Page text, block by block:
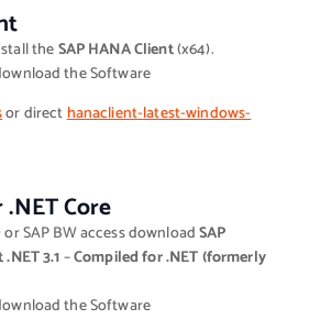
theSAP HANA Client(x64).
the Software
or directhanaclient-latest-windows-
.NET Core
or SAP BW access downloadSAP
3.1–Compiled for .NET (formerly
the Software